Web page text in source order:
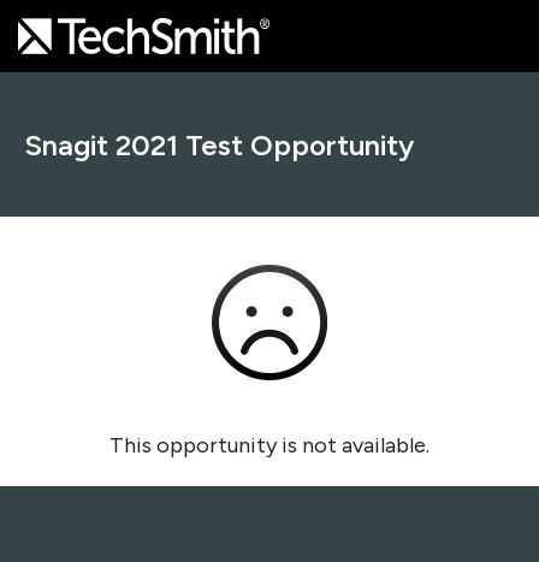
Snagit 2021 Test Opportunity
This opportunity is not available.